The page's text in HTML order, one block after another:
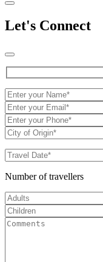
Let's Connect
Number of travellers